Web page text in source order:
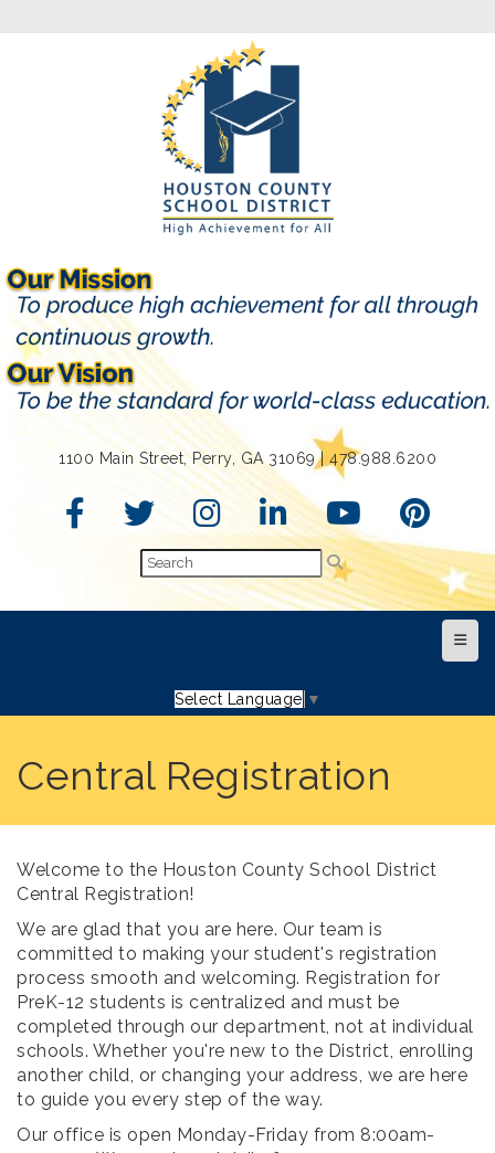
1100 Main Street, Perry, GA 31069 | 478.988.6200
Top
Select Language ▼
Central Registration
Welcome to the Houston County School District
Central Registration!
We are glad that you are here. Our team is
committed to making your student's registration
process smooth and welcoming. Registration for
PreK-12 students is centralized and must be
completed through our department, not at individual
schools. Whether you're new to the District, enrolling
another child, or changing your address, we are here
to guide you every step of the way.
Our office is open Monday-Friday from 8:00am-